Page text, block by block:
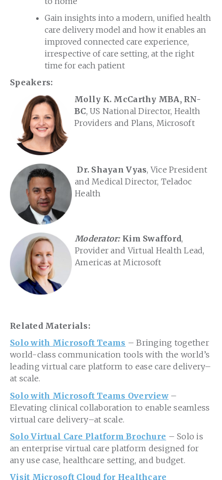
Gain insights into a modern, unified health
care delivery model and how it enables an
improved connected care experience,
irrespective of care setting, at the right
time for each patient
Speakers:
Molly K. McCarthy MBA, RN-
BC, US National Director, Health
Providers and Plans, Microsoft
Dr. Shayan Vyas, Vice President
and Medical Director, Teladoc
Health
Moderator: Kim Swafford,
Provider and Virtual Health Lead,
Americas at Microsoft
Related Materials:
Solo with Microsoft Teams – Bringing together
world-class communication tools with the world’s
leading virtual care platform to ease care delivery–
at scale.
Solo with Microsoft Teams Overview –
Elevating clinical collaboration to enable seamless
virtual care delivery–at scale.
Solo Virtual Care Platform Brochure – Solo is
an enterprise virtual care platform designed for
any use case, healthcare setting, and budget.
Visit Microsoft Cloud for Healthcare